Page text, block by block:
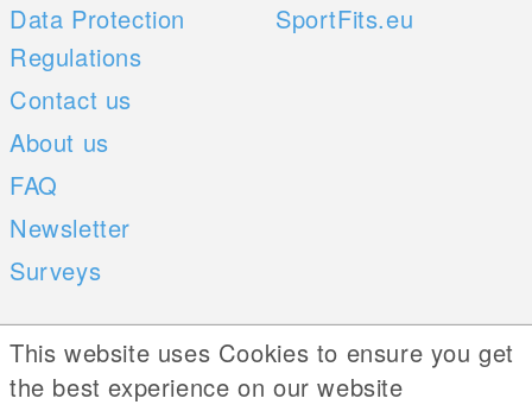
Data Protection
Regulations
Contact us
About us
FAQ
Newsletter
Surveys
SportFits.eu
Mobile Apps
iOS
Social Web
This website uses Cookies to ensure you get
the best experience on our website